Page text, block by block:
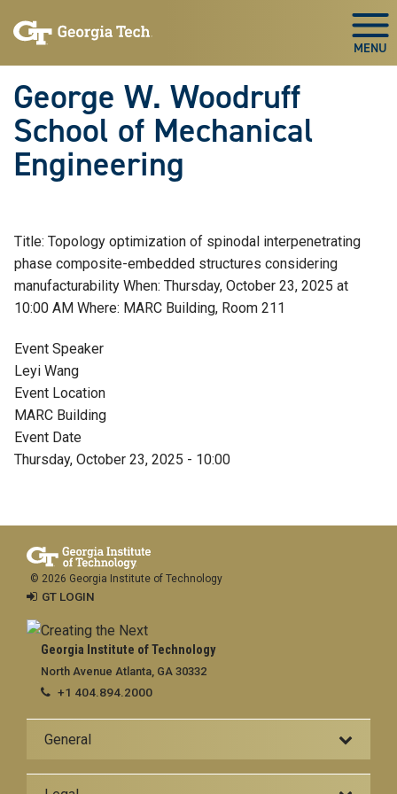
to
to
George W. Woodruff
School of Mechanical
Engineering
Title: Topology optimization of spinodal interpenetrating
phase composite-embedded structures considering
manufacturability When: Thursday, October 23, 2025 at
10:00 AM Where: MARC Building, Room 211
Event Speaker
Leyi Wang
Event Location
MARC Building
Event Date
Thursday, October 23, 2025 - 10:00
Georgia Institute of Technology
North Avenue Atlanta, GA 30332
+1 404.894.2000
General
© 2026 Georgia Institute of Technology
GT LOGIN